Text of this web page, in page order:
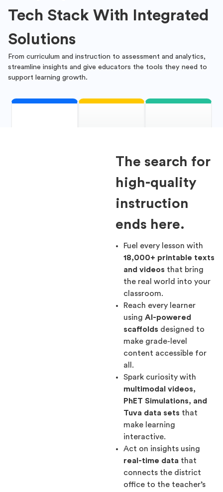
Tech Stack With Integrated
Solutions
From curriculum and instruction to assessment and analytics,
streamline insights and give educators the tools they need to
support learning growth.
The search for
high-quality
instruction
ends here.
Fuel every lesson with
18,000+ printable texts
and videos that bring
the real world into your
classroom.
Reach every learner
using AI-powered
scaffolds designed to
make grade-level
content accessible for
all.
Spark curiosity with
multimodal videos,
PhET Simulations, and
Tuva data sets that
make learning
interactive.
Act on insights using
real-time data that
connects the district
office to the teacher’s